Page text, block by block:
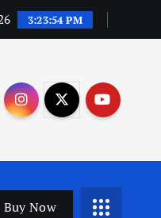
3:23:55 PM
Buy Now